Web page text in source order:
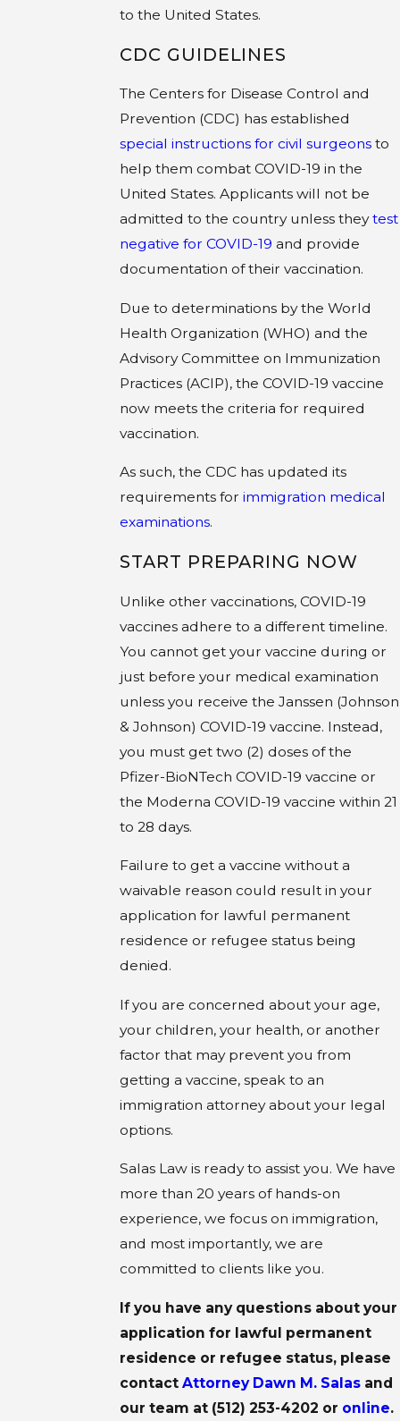
to the United States.
CDC GUIDELINES
The Centers for Disease Control and
Prevention (CDC) has established
special instructions for civil surgeonsto
help them combat COVID-19 in the
United States. Applicants will not be
admitted to the country unless theytest
negative for COVID-19 and provide
documentation of their vaccination.
Due to determinations by the World
Health Organization (WHO) and the
Advisory Committee on Immunization
Practices (ACIP), the COVID-19 vaccine
now meets the criteria for required
vaccination.
As such, the CDC has updated its
requirements for immigration medical
examinations.
START PREPARING NOW
Unlike other vaccinations, COVID-19
vaccines adhere to a different timeline.
You cannot get your vaccine during or
just before your medical examination
unless you receive the Janssen (Johnson
& Johnson) COVID-19 vaccine. Instead,
you must get two (2) doses of the
Pfizer-BioNTech COVID-19 vaccine or
the Moderna COVID-19 vaccine within 21
to 28 days.
Failure to get a vaccine without a
waivable reason could result in your
application for lawful permanent
residence or refugee status being
denied.
If you are concerned about your age,
your children, your health, or another
factor that may prevent you from
getting a vaccine, speak to an
immigration attorney about your legal
options.
Salas Law is ready to assist you. We have
more than 20 years of hands-on
experience, we focus on immigration,
and most importantly, we are
committed to clients like you.
If you have any questions about your
application for lawful permanent
residence or refugee status, please
contact Attorney Dawn M. Salasand
our team at (512) 253-4202 or online.